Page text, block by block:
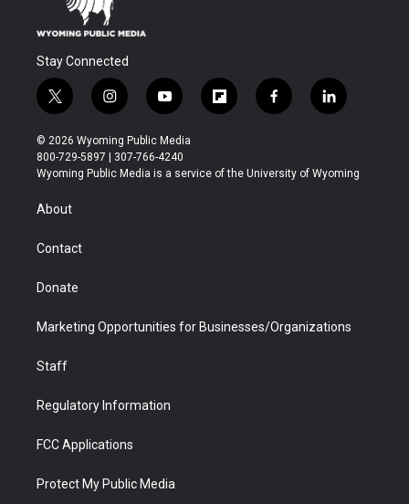
Stay Connected
t
w
i
t
t
r
i
n
s
t
a
y
o
u
t
u
f
l
b
f
a
b
l
i
e
© 2026 Wyoming Public Media
800-729-5897 | 307-766-4240
Wyoming Public Media is a service of the University of Wyoming
About
Contact
Donate
Marketing Opportunities for Businesses/Organizations
Staff
Regulatory Information
FCC Applications
Protect My Public Media